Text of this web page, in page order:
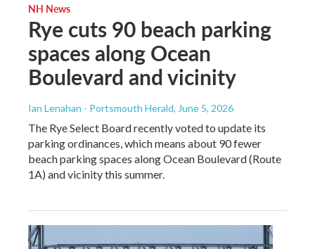
NH News
Rye cuts 90 beach parking
spaces along Ocean
Boulevard and vicinity
Ian Lenahan - Portsmouth Herald, June 5, 2026
The Rye Select Board recently voted to update its
parking ordinances, which means about 90 fewer
beach parking spaces along Ocean Boulevard (Route
1A) and vicinity this summer.